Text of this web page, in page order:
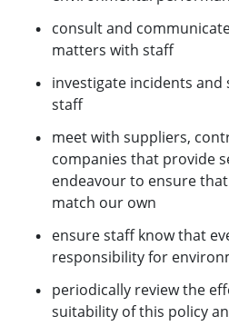
consult and
matters with staff
investigate incidents
staff
meet with suppliers,
companies that provide
endeavour to ensure
match our own
ensure staff know that
responsibility for
periodically review the
suitability of this policy